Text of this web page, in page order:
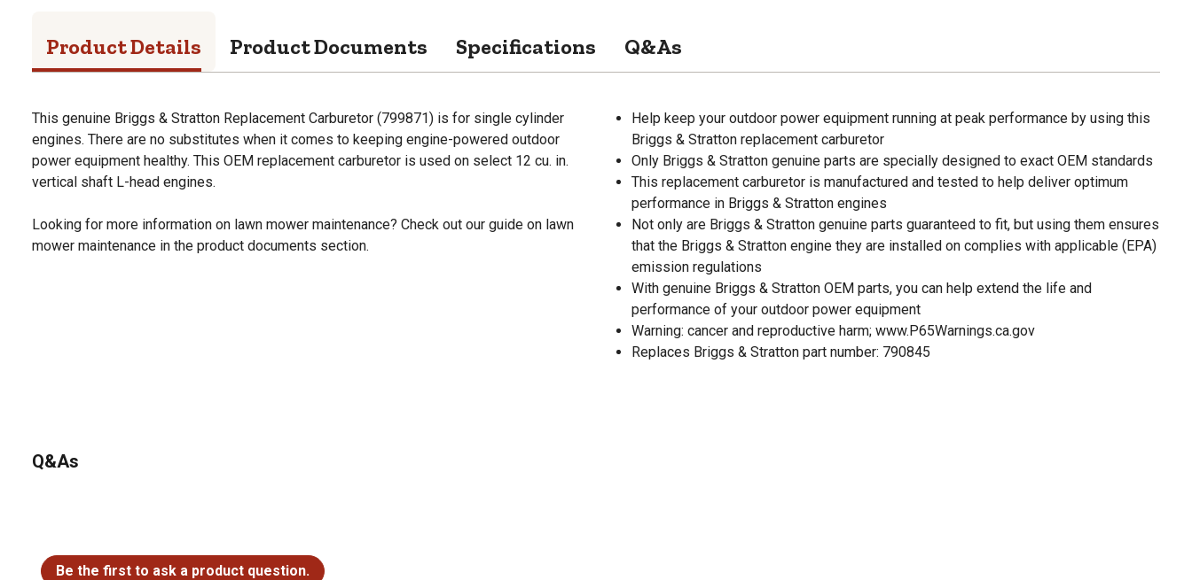
Product Details Product Documents Specifications Q&As
This genuine Briggs & Stratton Replacement Carburetor (799871) is for single cylinder
engines. There are no substitutes when it comes to keeping engine-powered outdoor
power equipment healthy. This OEM replacement carburetor is used on select 12 cu. in.
vertical shaft L-head engines.
Looking for more information on lawn mower maintenance? Check out our guide on lawn
mower maintenance in the product documents section.
Help keep your outdoor power equipment running at peak performance by using this
Briggs & Stratton replacement carburetor
Only Briggs & Stratton genuine parts are specially designed to exact OEM standards
This replacement carburetor is manufactured and tested to help deliver optimum
performance in Briggs & Stratton engines
Not only are Briggs & Stratton genuine parts guaranteed to fit, but using them ensures
that the Briggs & Stratton engine they are installed on complies with applicable (EPA)
emission regulations
With genuine Briggs & Stratton OEM parts, you can help extend the life and
performance of your outdoor power equipment
Warning: cancer and reproductive harm; www.P65Warnings.ca.gov
Replaces Briggs & Stratton part number: 790845
Q&As
Be the first to ask a product question.